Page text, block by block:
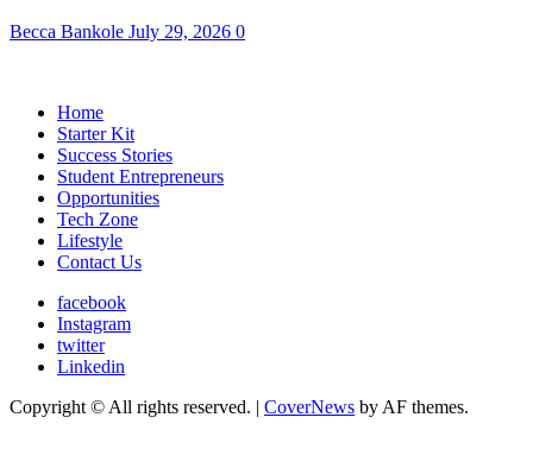
Becca Bankole July 29, 2026 0
Home
Starter Kit
Success Stories
Student Entrepreneurs
Opportunities
Tech Zone
Lifestyle
Contact Us
facebook
Instagram
twitter
Linkedin
Copyright © All rights reserved. | CoverNews by AF themes.